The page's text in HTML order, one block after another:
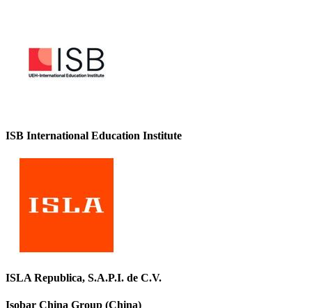
ISB International Education Institute
ISLA Republica, S.A.P.I. de C.V.
Isobar China Group (China)